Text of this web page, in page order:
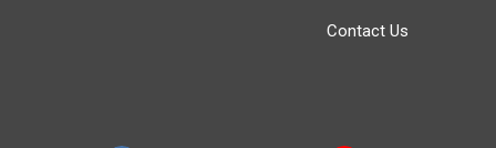
Contact Us